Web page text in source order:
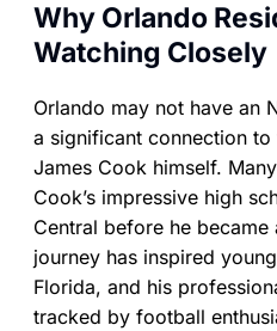
Why Orlando
Watching Closely
Orlando may not have an
a significant connection
James Cook himself.
Cook’s impressive high
Central before he
journey has inspired
Florida, and his
tracked by football